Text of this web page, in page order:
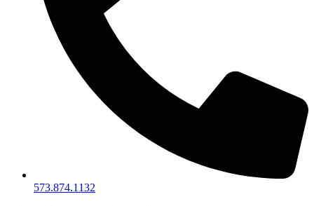
573.874.1132